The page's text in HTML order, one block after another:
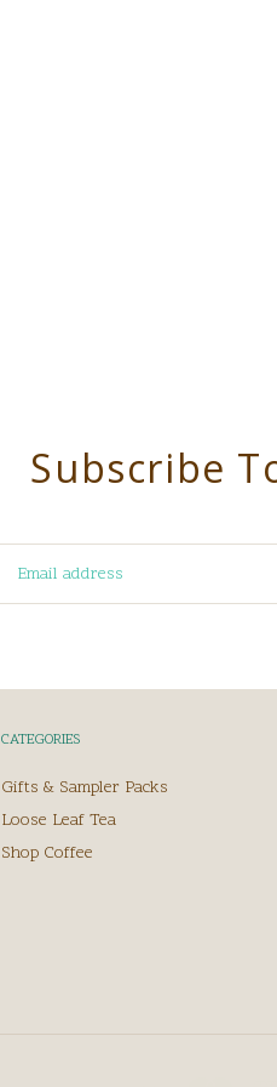
Subscribe
CATEGORIES
Gifts & Sampler Packs
Loose Leaf Tea
Shop Coffee